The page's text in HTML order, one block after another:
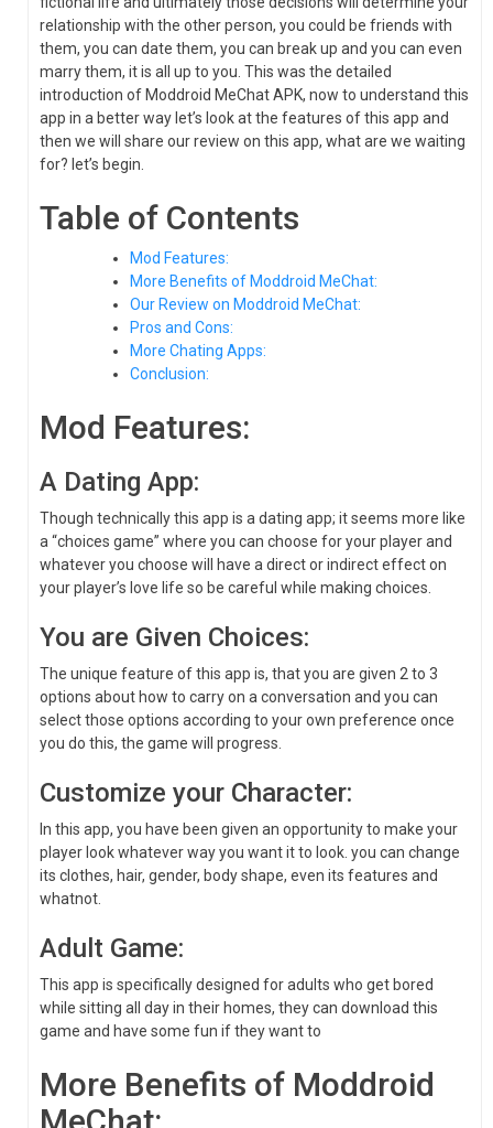
relationship with the other person, you could be friends with
them, you can date them, you can break up and you can even
marry them, it is all up to you. This was the detailed
introduction of Moddroid MeChat APK, now to understand this
app in a better way let’s look at the features of this app and
then we will share our review on this app, what are we waiting
for? let’s begin.
Table of Contents
Mod Features:
More Benefits of Moddroid MeChat:
Our Review on Moddroid MeChat:
Pros and Cons:
More Chating Apps:
Conclusion:
Mod Features:
A Dating App:
Though technically this app is a dating app; it seems more like
a “choices game” where you can choose for your player and
whatever you choose will have a direct or indirect effect on
your player’s love life so be careful while making choices.
You are Given Choices:
The unique feature of this app is, that you are given 2 to 3
options about how to carry on a conversation and you can
select those options according to your own preference once
you do this, the game will progress.
Customize your Character:
In this app, you have been given an opportunity to make your
player look whatever way you want it to look. you can change
its clothes, hair, gender, body shape, even its features and
whatnot.
Adult Game:
This app is specifically designed for adults who get bored
while sitting all day in their homes, they can download this
game and have some fun if they want to
More Benefits of Moddroid